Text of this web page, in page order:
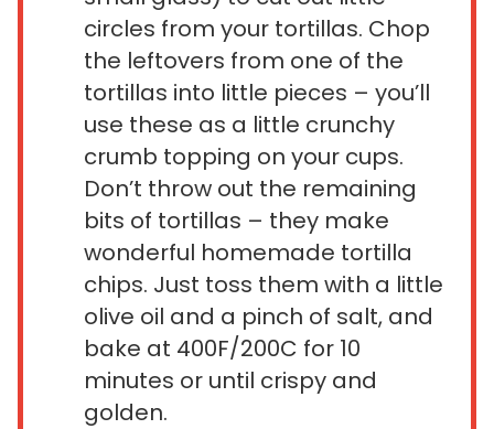
circles from your tortillas. Chop
the leftovers from one of the
tortillas into little pieces – you’ll
use these as a little crunchy
crumb topping on your cups.
Don’t throw out the remaining
bits of tortillas – they make
wonderful homemade tortilla
chips. Just toss them with a little
olive oil and a pinch of salt, and
bake at 400F/200C for 10
minutes or until crispy and
golden.